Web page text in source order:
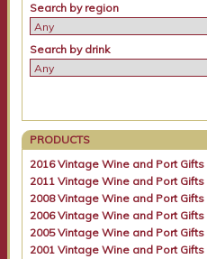
Search by region
Search by drink
PRODUCTS
2016 Vintage Wine and Port Gifts
2011 Vintage Wine and Port Gifts
2008 Vintage Wine and Port Gifts
2006 Vintage Wine and Port Gifts
2005 Vintage Wine and Port Gifts
2001 Vintage Wine and Port Gifts